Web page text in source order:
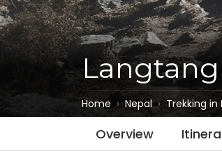
Home Nepal Trekking in
Overview